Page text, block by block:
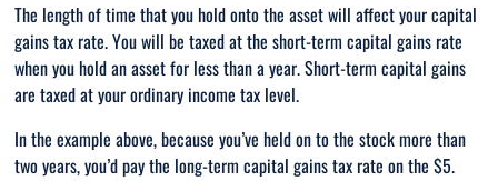
The length of time that you hold onto the asset will affect your capital
gains tax rate. You will be taxed at the short-term capital gains rate
when you hold an asset for less than a year. Short-term capital gains
are taxed at your ordinary income tax level.
In the example above, because you’ve held on to the stock more than
two years, you’d pay the long-term capital gains tax rate on the $5.